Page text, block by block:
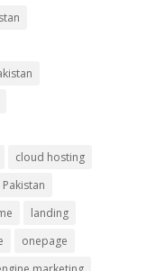
cloud hosting
landing
onepage